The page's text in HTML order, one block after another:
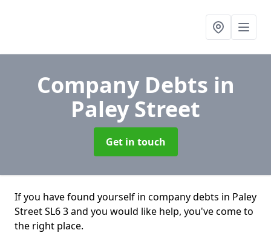
Company Debts in
Paley Street
Get in touch
If you have found yourself in company debts in Paley
Street SL6 3 and you would like help, you've come to
the right place.